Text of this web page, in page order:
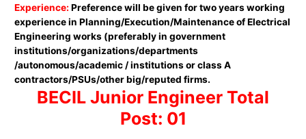
Experience:Preference will be given for two years working
experience in Planning/Execution/Maintenance of Electrical
Engineering works (preferably in government
institutions/organizations/departments
/autonomous/academic / institutions or class A
contractors/PSUs/other big/reputed firms.
BECIL Junior Engineer Total
Post: 01